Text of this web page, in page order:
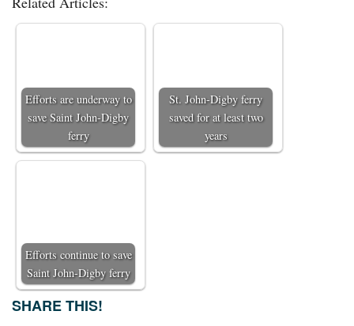
Efforts are underway to
save Saint John-Digby
ferry
St. John-Digby ferry
saved for at least two
years
Efforts continue to save
Saint John-Digby ferry
SHARE THIS!